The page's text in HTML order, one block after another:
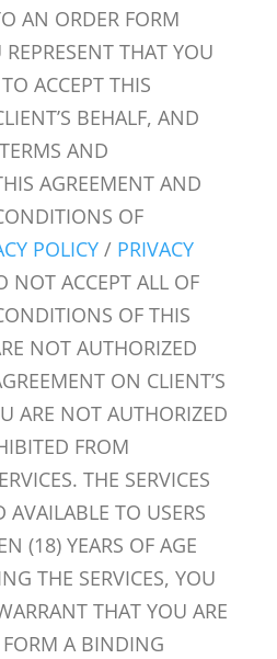
AN ORDER FORM
THAT YOU
ACCEPT THIS
BEHALF, AND
AND
AGREEMENT AND
OF
POLICY/ PRIVACY
NOT ACCEPT ALL OF
OF THIS
NOT AUTHORIZED
ON CLIENT’S
ARE NOT AUTHORIZED
FROM
THE SERVICES
AVAILABLE TO USERS
(18) YEARS OF AGE
THE SERVICES, YOU
THAT YOU ARE
FORM A BINDING